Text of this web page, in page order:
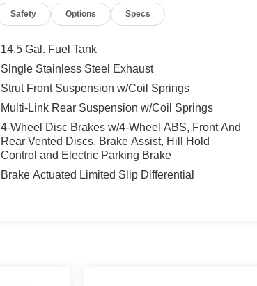
Safety Options Specs
14.5 Gal. Fuel Tank
Single Stainless Steel Exhaust
Strut Front Suspension w/Coil Springs
Multi-Link Rear Suspension w/Coil Springs
4-Wheel Disc Brakes w/4-Wheel ABS, Front And
Rear Vented Discs, Brake Assist, Hill Hold
Control and Electric Parking Brake
Brake Actuated Limited Slip Differential